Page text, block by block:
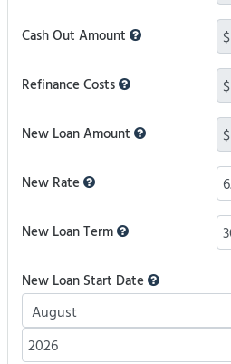
Cash Out Amount $
Refinance Costs $
New Loan Amount $
New Rate
New Loan Term
New Loan Start Date